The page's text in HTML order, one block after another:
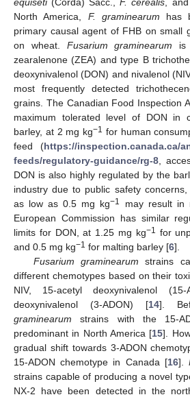
North America, F. graminearum has
primary causal agent of FHB on small
on wheat. Fusarium graminearum is
zearalenone (ZEA) and type B
deoxynivalenol (DON) and nivalenol
most frequently detected
grains. The Canadian Food Inspection
maximum tolerated level of DON in
barley, at 2 mg kg−1 for human
feed (https://inspection.canada.ca/
feeds/regulatory-guidance/rg-8 ,
DON is also highly regulated by the
industry due to public safety
as low as 0.5 mg kg−1 may result in
European Commission has similar
limits for DON, at 1.25 mg kg−1 for
and 0.5 mg kg−1 for malting barley [6].
Fusarium graminearum strains
different chemotypes based on their
NIV, 15-acetyl deoxynivalenol
deoxynivalenol (3-ADON) [14].
graminearum strains with the 15-
predominant in North America [15].
gradual shift towards 3-ADON
15-ADON chemotype in Canada [16].
strains capable of producing a novel
NX-2 have been detected in the